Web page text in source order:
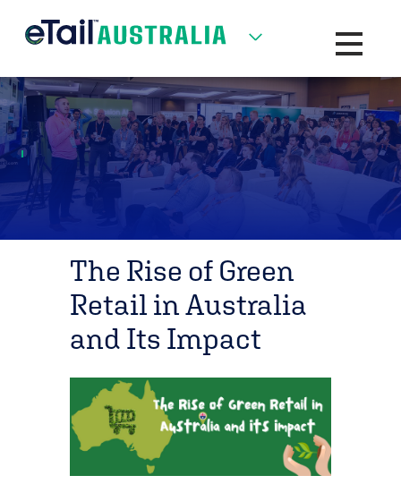
Toggle
The Rise of Green
Retail in Australia
and Its Impact